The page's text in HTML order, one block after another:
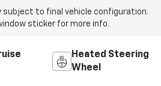
subject to final vehicle configuration.
sticker for more info.
Heated Steering
Wheel